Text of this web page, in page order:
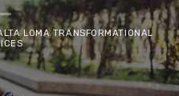
LOMA TRANSFORMATIONAL